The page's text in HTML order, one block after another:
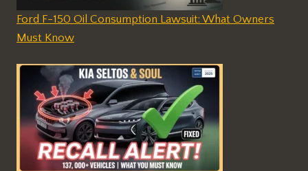
Ford F-150 Oil Consumption Lawsuit: What Owners
Must Know